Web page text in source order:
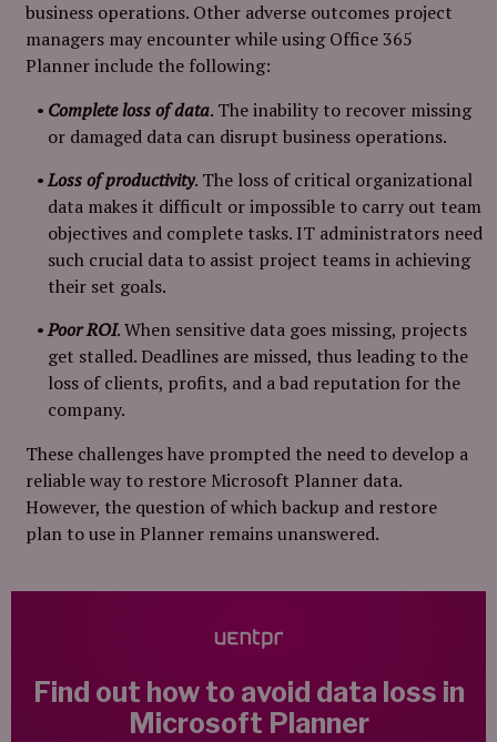
business operations. Other adverse outcomes project
managers may encounter while using Office 365
Planner include the following:
Complete loss of data. The inability to recover missing
or damaged data can disrupt business operations.
Loss of productivity. The loss of critical organizational
data makes it difficult or impossible to carry out team
objectives and complete tasks. IT administrators need
such crucial data to assist project teams in achieving
their set goals.
Poor ROI. When sensitive data goes missing, projects
get stalled. Deadlines are missed, thus leading to the
loss of clients, profits, and a bad reputation for the
company.
These challenges have prompted the need to develop a
reliable way to restore Microsoft Planner data.
However, the question of which backup and restore
plan to use in Planner remains unanswered.
Find out how to avoid data loss in
Microsoft Planner